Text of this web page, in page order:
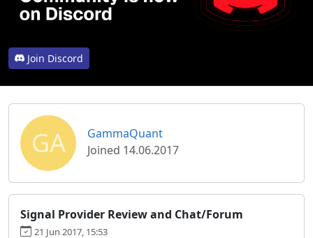
Join Discord
GA
GammaQuant
Joined 14.06.2017
Signal Provider Review and Chat/Forum
21 Jun 2017, 15:53